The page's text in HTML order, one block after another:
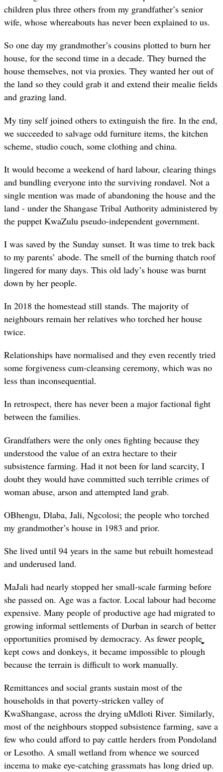
children plus three others from my grandfather’s senior
wife, whose whereabouts has never been explained to us.
So one day my grandmother’s cousins plotted to burn her
house, for the second time in a decade. They burned the
house themselves, not via proxies. They wanted her out of
the land so they could grab it and extend their mealie fields
and grazing land.
My tiny self joined others to extinguish the fire. In the end,
we succeeded to salvage odd furniture items, the kitchen
scheme, studio couch, some clothing and china.
It would become a weekend of hard labour, clearing things
and bundling everyone into the surviving rondavel. Not a
single mention was made of abandoning the house and the
land - under the Shangase Tribal Authority administered by
the puppet KwaZulu pseudo-independent government.
I was saved by the Sunday sunset. It was time to trek back
to my parents’ abode. The smell of the burning thatch roof
lingered for many days. This old lady’s house was burnt
down by her people.
In 2018 the homestead still stands. The majority of
neighbours remain her relatives who torched her house
twice.
Relationships have normalised and they even recently tried
some forgiveness cum-cleansing ceremony, which was no
less than inconsequential.
In retrospect, there has never been a major factional fight
between the families.
Grandfathers were the only ones fighting because they
understood the value of an extra hectare to their
subsistence farming. Had it not been for land scarcity, I
doubt they would have committed such terrible crimes of
woman abuse, arson and attempted land grab.
OBhengu, Dlaba, Jali, Ngcolosi; the people who torched
my grandmother’s house in 1983 and prior.
She lived until 94 years in the same but rebuilt homestead
and underused land.
MaJali had nearly stopped her small-scale farming before
she passed on. Age was a factor. Local labour had become
expensive. Many people of productive age had migrated to
growing informal settlements of Durban in search of better
opportunities promised by democracy. As fewer people
kept cows and donkeys, it became impossible to plough
because the terrain is difficult to work manually.
Remittances and social grants sustain most of the
households in that poverty-stricken valley of
KwaShangase, across the drying uMdloti River. Similarly,
most of the neighbours stopped subsistence farming, save a
few who could afford to pay cattle herders from Pondoland
or Lesotho. A small wetland from whence we sourced
incema to make eye-catching grassmats has long dried up.